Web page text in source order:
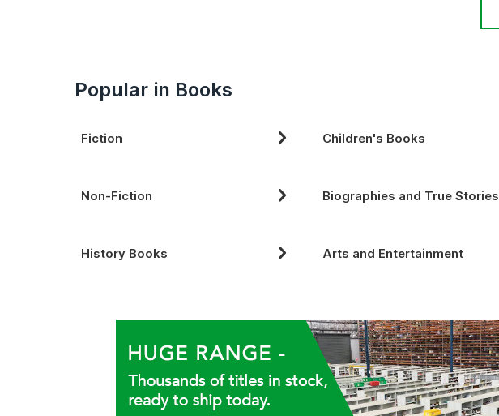
Popular in Books
Fiction Children's Books
Non-Fiction Biographies and True Stories
History Books Arts and Entertainment